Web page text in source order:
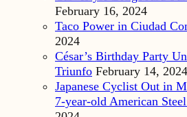
February 16, 2024
Taco Power in Ciudad
2024
César’s Birthday Party
Triunfo February 14, 2024
Japanese Cyclist Out in
7-year-old American